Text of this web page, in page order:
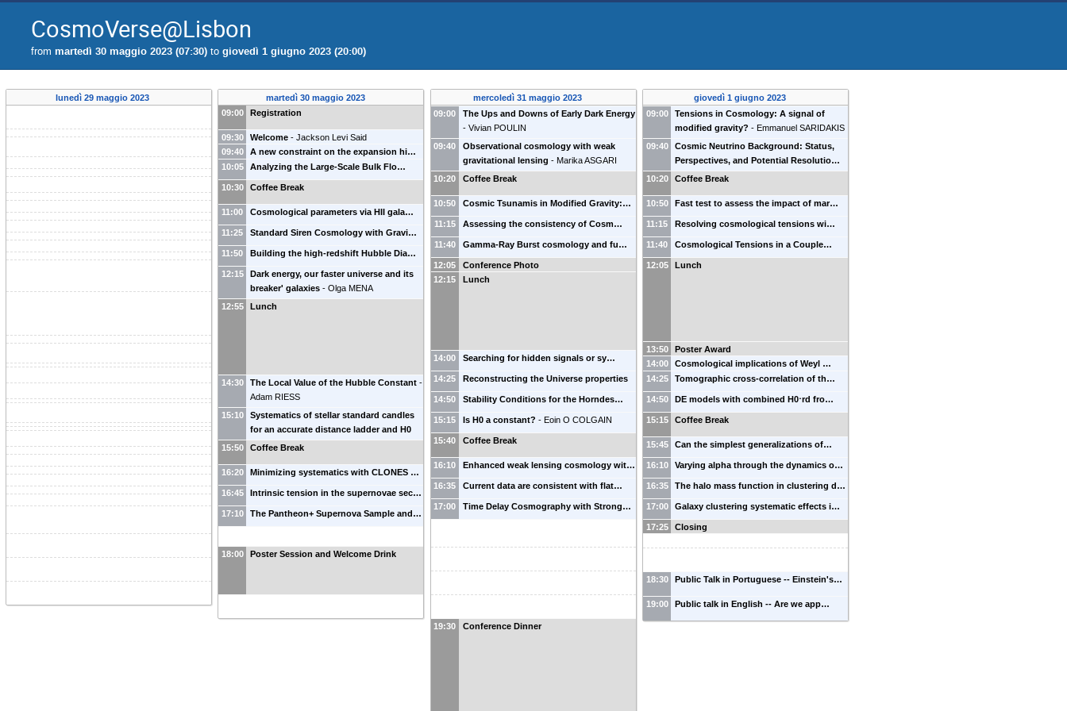
CosmoVerse@Lisbon
from martedì 30 maggio 2023 (07:30) to giovedì 1 giugno 2023 (20:00)
lunedì 29 maggio 2023
martedì 30 maggio 2023
09:00
Registration
09:30 Welcome - Jackson Levi Said
09:40
A new constraint on the expansion hi…
10:05
Analyzing the Large-Scale Bulk Flo…
10:30 Coffee Break
11:00 Cosmological parameters via HII gala…
11:25 Standard Siren Cosmology with Gravi…
11:50 Building the high-redshift Hubble Dia…
12:15
Dark energy, our faster universe and its
breaker' galaxies - Olga MENA
12:55
Lunch
14:30 The Local Value of the Hubble Constant -
Adam RIESS
15:10
Systematics of stellar standard candles
for an accurate distance ladder and H0
15:50
Coffee Break
16:20 Minimizing systematics with CLONES …
16:45 Intrinsic tension in the supernovae sec…
17:10 The Pantheon+ Supernova Sample and…
18:00 Poster Session and Welcome Drink
mercoledì 31 maggio 2023
09:00
The Ups and Downs of Early Dark Energy
- Vivian POULIN
09:40
Observational cosmology with weak
gravitational lensing - Marika ASGARI
10:20
Coffee Break
10:50 Cosmic Tsunamis in Modified Gravity:…
11:15 Assessing the consistency of Cosm…
11:40 Gamma-Ray Burst cosmology and fu…
12:05
Conference Photo
12:15
Lunch
14:00 Searching for hidden signals or sy…
14:25 Reconstructing the Universe properties
14:50 Stability Conditions for the Horndes…
15:15 Is H0 a constant? - Eoin O COLGAIN
15:40 Coffee Break
16:10 Enhanced weak lensing cosmology wit…
16:35 Current data are consistent with flat…
17:00 Time Delay Cosmography with Strong…
19:30 Conference Dinner
giovedì 1 giugno 2023
09:00
Tensions in Cosmology: A signal of
modified gravity? - Emmanuel SARIDAKIS
09:40
Cosmic Neutrino Background: Status,
Perspectives, and Potential Resolutio…
10:20
Coffee Break
10:50 Fast test to assess the impact of mar…
11:15 Resolving cosmological tensions wi…
11:40 Cosmological Tensions in a Couple…
12:05 Lunch
13:50
Poster Award
14:00
Cosmological implications of Weyl …
14:25
Tomographic cross-correlation of th…
14:50 DE models with combined H0⋅rd fro…
15:15 Coffee Break
15:45 Can the simplest generalizations of…
16:10 Varying alpha through the dynamics o…
16:35 The halo mass function in clustering d…
17:00 Galaxy clustering systematic effects i…
17:25 Closing
18:30 Public Talk in Portuguese -- Einstein's…
19:00 Public talk in English -- Are we app…